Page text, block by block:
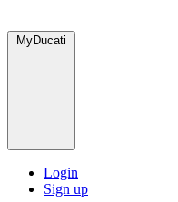
MyDucati
Login
Sign up